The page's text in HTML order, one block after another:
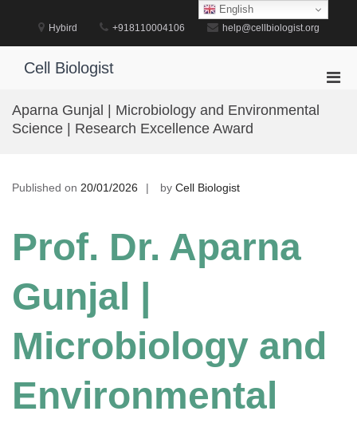
Hybird +918110004106 help@cellbiologist.org
Cell Biologist
Aparna Gunjal | Microbiology and Environmental
Science | Research Excellence Award
Published on 20/01/2026 by Cell Biologist
Prof. Dr. Aparna
Gunjal |
Microbiology and
Environmental
English